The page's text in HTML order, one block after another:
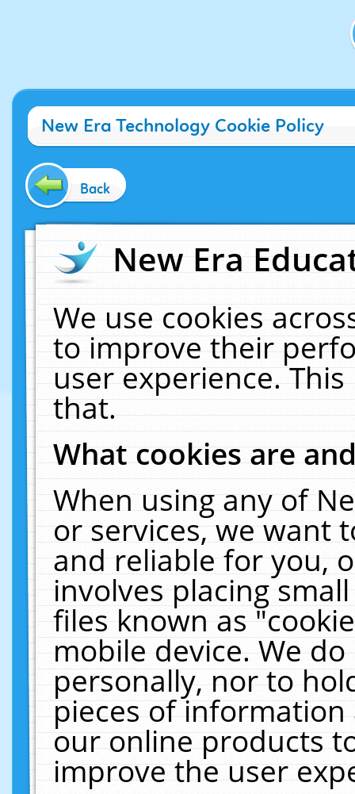
New Era Technology Cookie Policy
Back
New Era
We use cookies
to improve their
user experience.
that.
What cookies are
When using any of
or services, we want
and reliable for you,
involves placing
files known as
mobile device. We
personally, nor to
pieces of
our online products
improve the user